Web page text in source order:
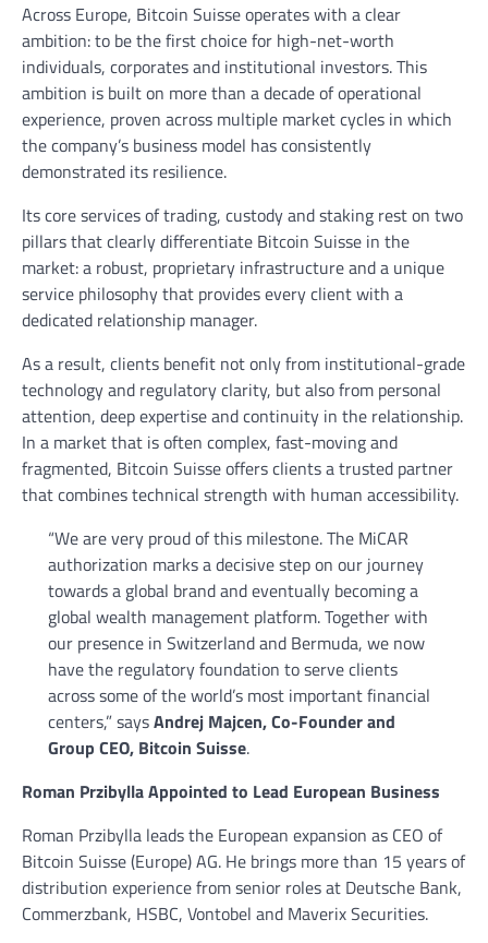
Across Europe, Bitcoin Suisse operates with a clear
ambition: to be the first choice for high-net-worth
individuals, corporates and institutional investors. This
ambition is built on more than a decade of operational
experience, proven across multiple market cycles in which
the company’s business model has consistently
demonstrated its resilience.
Its core services of trading, custody and staking rest on two
pillars that clearly differentiate Bitcoin Suisse in the
market: a robust, proprietary infrastructure and a unique
service philosophy that provides every client with a
dedicated relationship manager.
As a result, clients benefit not only from institutional-grade
technology and regulatory clarity, but also from personal
attention, deep expertise and continuity in the relationship.
In a market that is often complex, fast-moving and
fragmented, Bitcoin Suisse offers clients a trusted partner
that combines technical strength with human accessibility.
“We are very proud of this milestone. The MiCAR
authorization marks a decisive step on our journey
towards a global brand and eventually becoming a
global wealth management platform. Together with
our presence in Switzerland and Bermuda, we now
have the regulatory foundation to serve clients
across some of the world’s most important financial
centers,” saysAndrej Majcen, Co-Founder and
Group CEO, Bitcoin Suisse.
Roman Przibylla Appointed to Lead European Business
Roman Przibylla leads the European expansion as CEO of
Bitcoin Suisse (Europe) AG. He brings more than 15 years of
distribution experience from senior roles at Deutsche Bank,
Commerzbank, HSBC, Vontobel and Maverix Securities.